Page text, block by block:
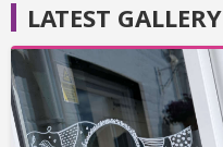
LATEST GALLERY